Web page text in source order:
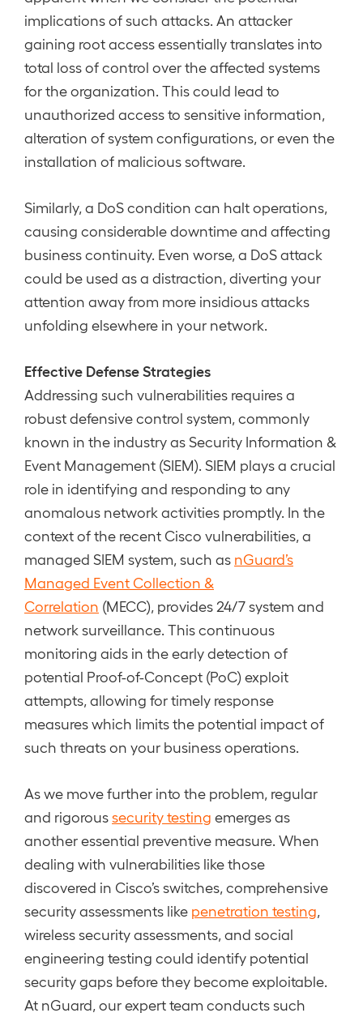
implications of such attacks. An attacker
gaining root access essentially translates into
total loss of control over the affected systems
for the organization. This could lead to
unauthorized access to sensitive information,
alteration of system configurations, or even the
installation of malicious software.
Similarly, a DoS condition can halt operations,
causing considerable downtime and affecting
business continuity. Even worse, a DoS attack
could be used as a distraction, diverting your
attention away from more insidious attacks
unfolding elsewhere in your network.
Effective Defense Strategies
Addressing such vulnerabilities requires a
robust defensive control system, commonly
known in the industry as Security Information &
Event Management (SIEM). SIEM plays a crucial
role in identifying and responding to any
anomalous network activities promptly. In the
context of the recent Cisco vulnerabilities, a
managed SIEM system, such as nGuard’s
Managed Event Collection &
Correlation (MECC), provides 24/7 system and
network surveillance. This continuous
monitoring aids in the early detection of
potential Proof-of-Concept (PoC) exploit
attempts, allowing for timely response
measures which limits the potential impact of
such threats on your business operations.
As we move further into the problem, regular
and rigoroussecurity testing emerges as
another essential preventive measure. When
dealing with vulnerabilities like those
discovered in Cisco’s switches, comprehensive
security assessments like penetration testing
wireless security assessments, and social
engineering testing could identify potential
security gaps before they become exploitable.
At nGuard, our expert team conducts such